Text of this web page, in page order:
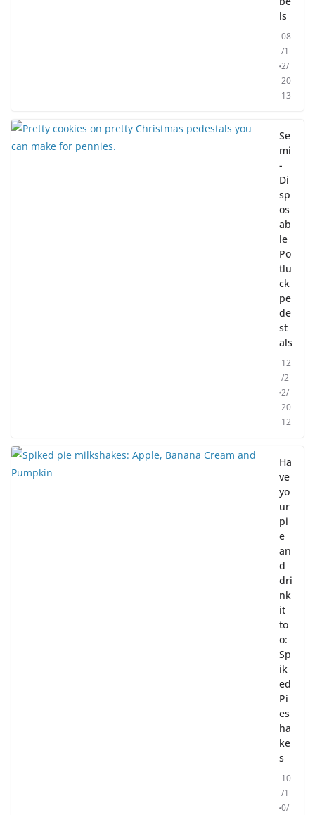
ls
08
/1
2/
20
13
Se
mi
-
Di
sp
os
ab
le
Po
tlu
ck
pe
de
st
als
12
/2
2/
20
12
Ha
ve
yo
ur
pi
e
an
d
dri
nk
it
to
o:
Sp
ik
ed
Pi
es
ha
ke
s
10
/1
0/